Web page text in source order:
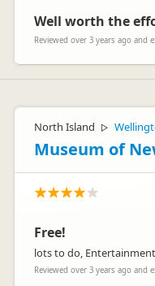
Well worth the
Reviewed over 3 years ago and
North Island ▷
Museum of
Free!
lots to do,
Reviewed over 3 years ago and